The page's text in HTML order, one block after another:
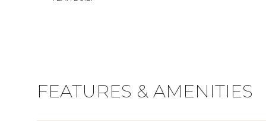
FEATURES & AMENITIES